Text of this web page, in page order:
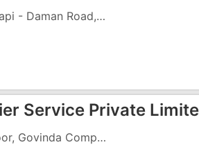
Block- A, Tirupati Plaza, Vapi - Daman Road, Chala, Vapi - 396191
Service Private
Shop No. B/14, Ground Floor, Govinda Complex, Vapi - Daman Road, Char Rasta, GIDC, Vapi - 396191